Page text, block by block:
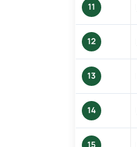
11
12
13
14
15